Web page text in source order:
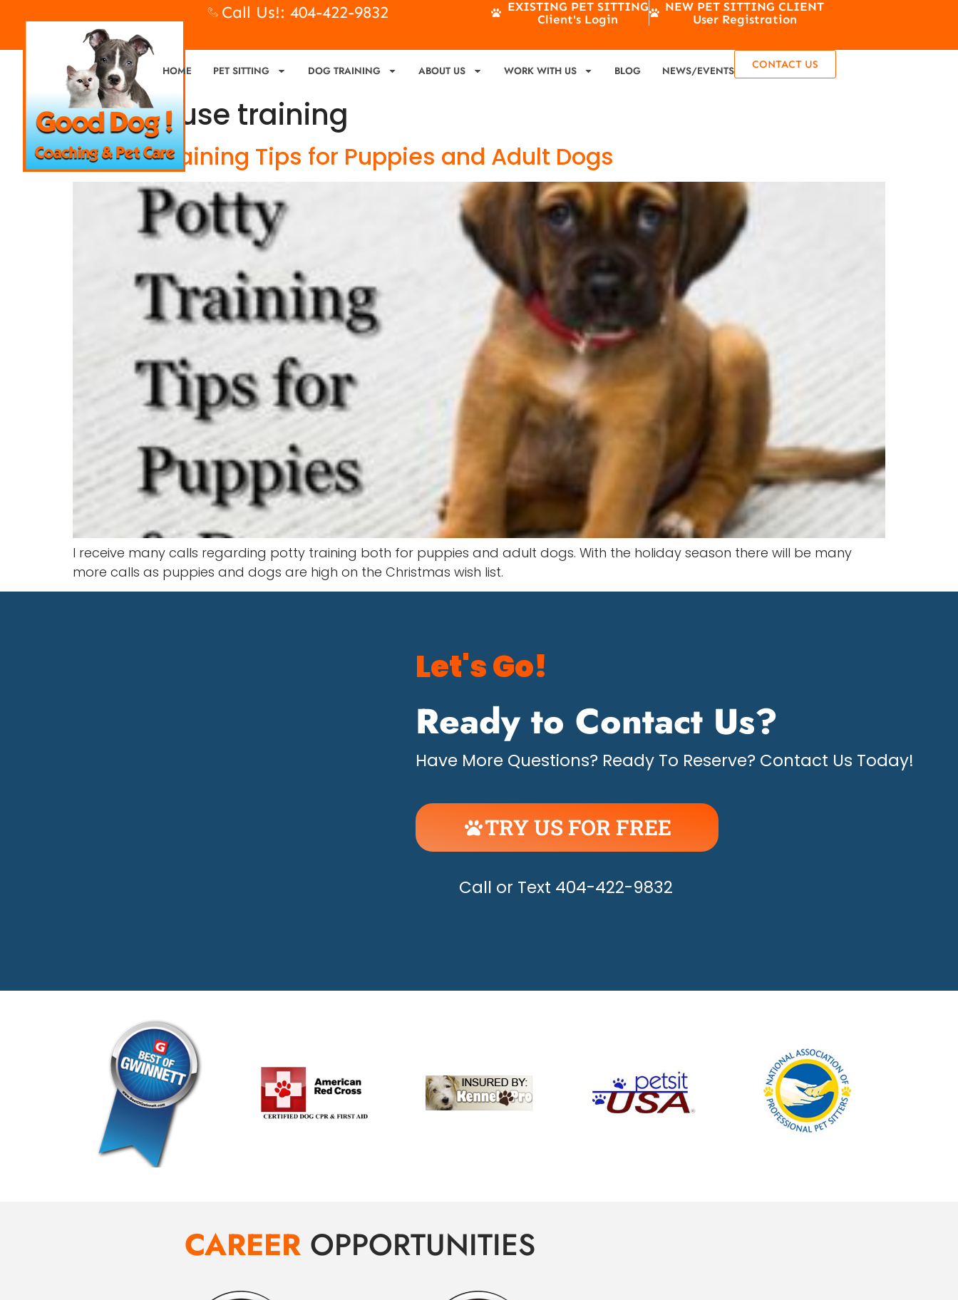
Call Us!: 404-422-9832
EXISTING PET SITTING
Client's Login
NEW PET SITTING CLIENT
User Registration
HOME PET SITTING DOG TRAINING ABOUT US WORK WITH US BLOG NEWS/EVENTS CONTACT US
Tag:house training
6 Potty Training Tips for Puppies and Adult Dogs
I receive many calls regarding potty training both for puppies and adult dogs. With the holiday season there will be many
more calls as puppies and dogs are high on the Christmas wish list.
Let's Go!
Ready to Contact Us?
Have More Questions? Ready To Reserve? Contact Us Today!
TRY US FOR FREE
UNLEASH THE HAPPY!
Call or Text 404-422-9832
CAREER OPPORTUNITIES